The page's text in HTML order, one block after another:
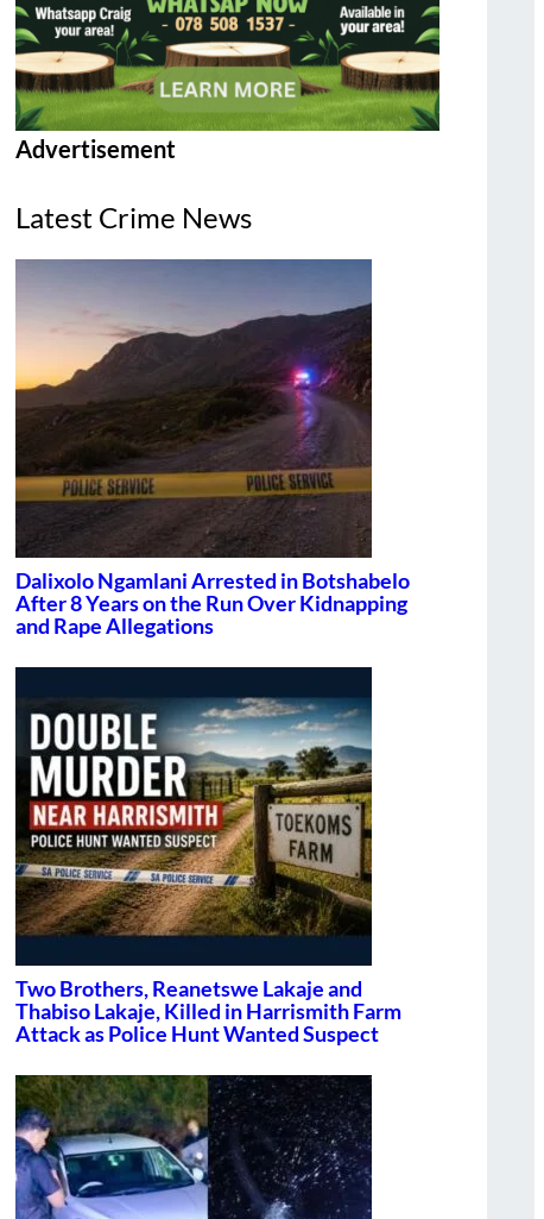
Advertisement
Latest Crime News
Dalixolo Ngamlani Arrested in Botshabelo
After 8 Years on the Run Over Kidnapping
and Rape Allegations
Two Brothers, Reanetswe Lakaje and
Thabiso Lakaje, Killed in Harrismith Farm
Attack as Police Hunt Wanted Suspect